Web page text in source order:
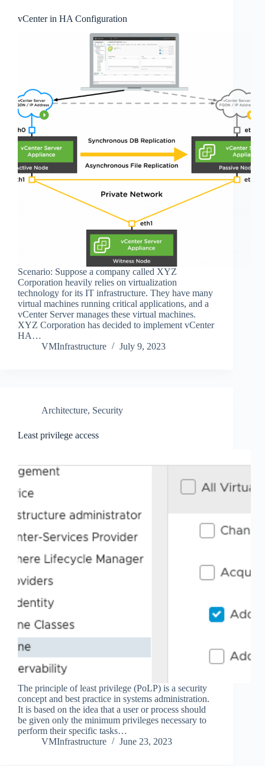
vCenter in HA Configuration
Scenario: Suppose a company called XYZ
Corporation heavily relies on virtualization
technology for its IT infrastructure. They have many
virtual machines running critical applications, and a
vCenter Server manages these virtual machines.
XYZ Corporation has decided to implement vCenter
HA…
VMInfrastructure
July 9, 2023
Architecture, Security
Least privilege access
The principle of least privilege (PoLP) is a security
concept and best practice in systems administration.
It is based on the idea that a user or process should
be given only the minimum privileges necessary to
perform their specific tasks…
VMInfrastructure
June 23, 2023